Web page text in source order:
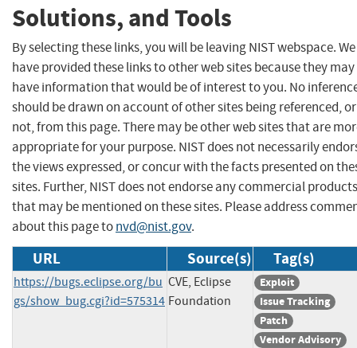
Solutions, and Tools
By selecting these links, you will be leaving NIST webspace. We
have provided these links to other web sites because they may
have information that would be of interest to you. No
should be drawn on account of other sites being referenced, or
not, from this page. There may be other web sites that are
appropriate for your purpose. NIST does not necessarily
the views expressed, or concur with the facts presented on
sites. Further, NIST does not endorse any commercial products
that may be mentioned on these sites. Please address
about this page tonvd@nist.gov.
URL Source(s) Tag(s)
https://bugs.eclipse.org/bu
gs/show_bug.cgi?id=575314
CVE, Eclipse
Foundation
Exploit
Issue Tracking
Patch
Vendor Advisory